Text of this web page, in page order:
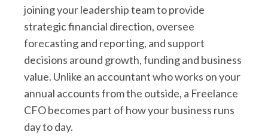
joining your leadership team to provide
strategic financial direction, oversee
forecasting and reporting, and support
decisions around growth, funding and business
value. Unlike an accountant who works on your
annual accounts from the outside, a Freelance
CFO becomes part of how your business runs
day to day.